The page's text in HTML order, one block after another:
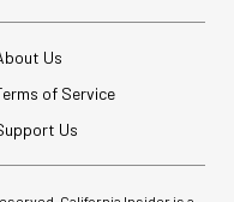
Us
of Service
Us